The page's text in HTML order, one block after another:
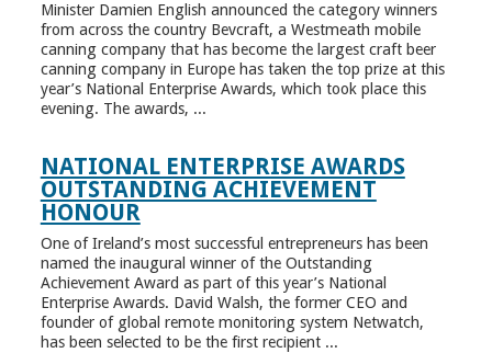
Minister Damien English announced the category winners
from across the country Bevcraft, a Westmeath mobile
canning company that has become the largest craft beer
canning company in Europe has taken the top prize at this
year’s National Enterprise Awards, which took place this
evening. The awards, ...
NATIONAL ENTERPRISE AWARDS
OUTSTANDING ACHIEVEMENT
HONOUR
One of Ireland’s most successful entrepreneurs has been
named the inaugural winner of the Outstanding
Achievement Award as part of this year’s National
Enterprise Awards. David Walsh, the former CEO and
founder of global remote monitoring system Netwatch,
has been selected to be the first recipient ...